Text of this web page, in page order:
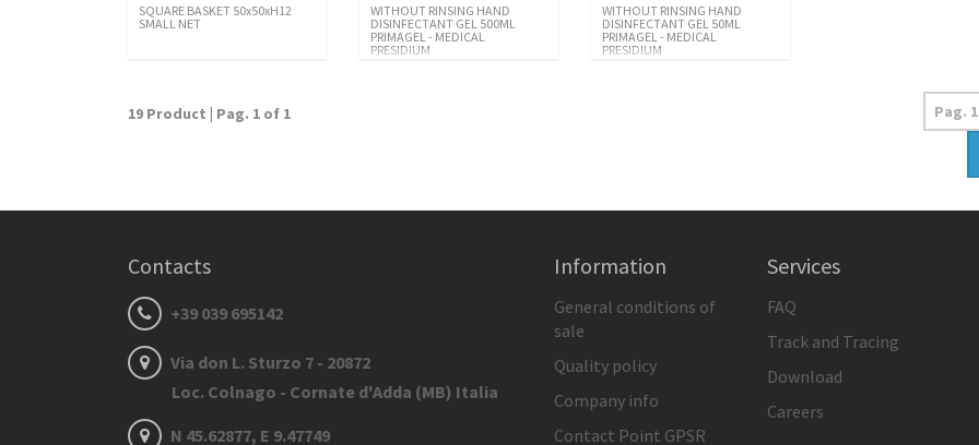
SQUARE BASKET 50x50xH12
SMALL NET
WITHOUT RINSING HAND
DISINFECTANT GEL 500ML
PRIMAGEL - MEDICAL
PRESIDIUM
WITHOUT RINSING HAND
DISINFECTANT GEL 50ML
PRIMAGEL - MEDICAL
PRESIDIUM
19 Product | Pag. 1 of 1
Contacts
+39 039 695142
Via don L. Sturzo 7 - 20872
Loc. Colnago - Cornate d'Adda (MB) Italia
N 45.62877, E 9.47749
Information
General conditions of
sale
Quality policy
Company info
Contact Point GPSR
Services
FAQ
Track and Tracing
Download
Careers